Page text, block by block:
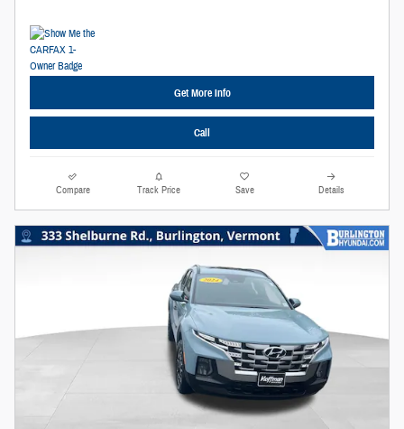
Get More Info
Call
Compare Track Price Save Details